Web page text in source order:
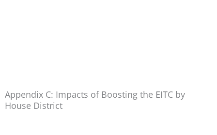
Appendix C: Impacts of Boosting the EITC by
House District